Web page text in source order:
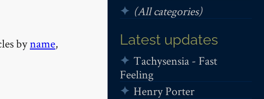
(All categories)
Latest updates
Tachysensia - Fast
Feeling
Henry Porter
byname,